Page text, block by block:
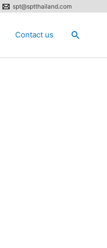
spt@sptthailand.com
Contact us Search